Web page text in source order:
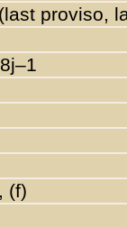
proviso,
(f)